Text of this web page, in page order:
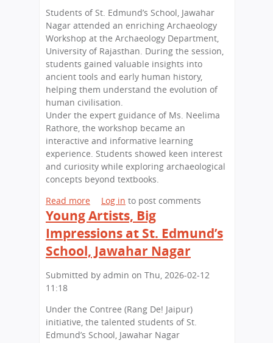
e
r
C
o
u
n
s
e
l
l
i
g
S
s
i
o
n
n
i
g
h
l
e
b
r
a
t
i
o
n
o
f
L
e
g
a
y
a
n
e
e
r
s
Students of St. Edmund’s School, Jawahar
Nagar attended an enriching Archaeology
Workshop at the Archaeology Department,
University of Rajasthan. During the session,
students gained valuable insights into
ancient tools and early human history,
helping them understand the evolution of
human civilisation.
Under the expert guidance of Ms. Neelima
Rathore, the workshop became an
interactive and informative learning
experience. Students showed keen interest
and curiosity while exploring archaeological
concepts beyond textbooks.
Read more
b
o
u
t
d
a
t
Log in to post comments
Young Artists, Big
Impressions at St. Edmund’s
School, Jawahar Nagar
Submitted by admin on Thu, 2026-02-12
11:18
Under the Contree (Rang De! Jaipur)
initiative, the talented students of St.
Edmund’s School, Jawahar Nagar